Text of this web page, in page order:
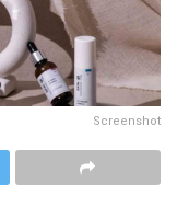
Screenshot